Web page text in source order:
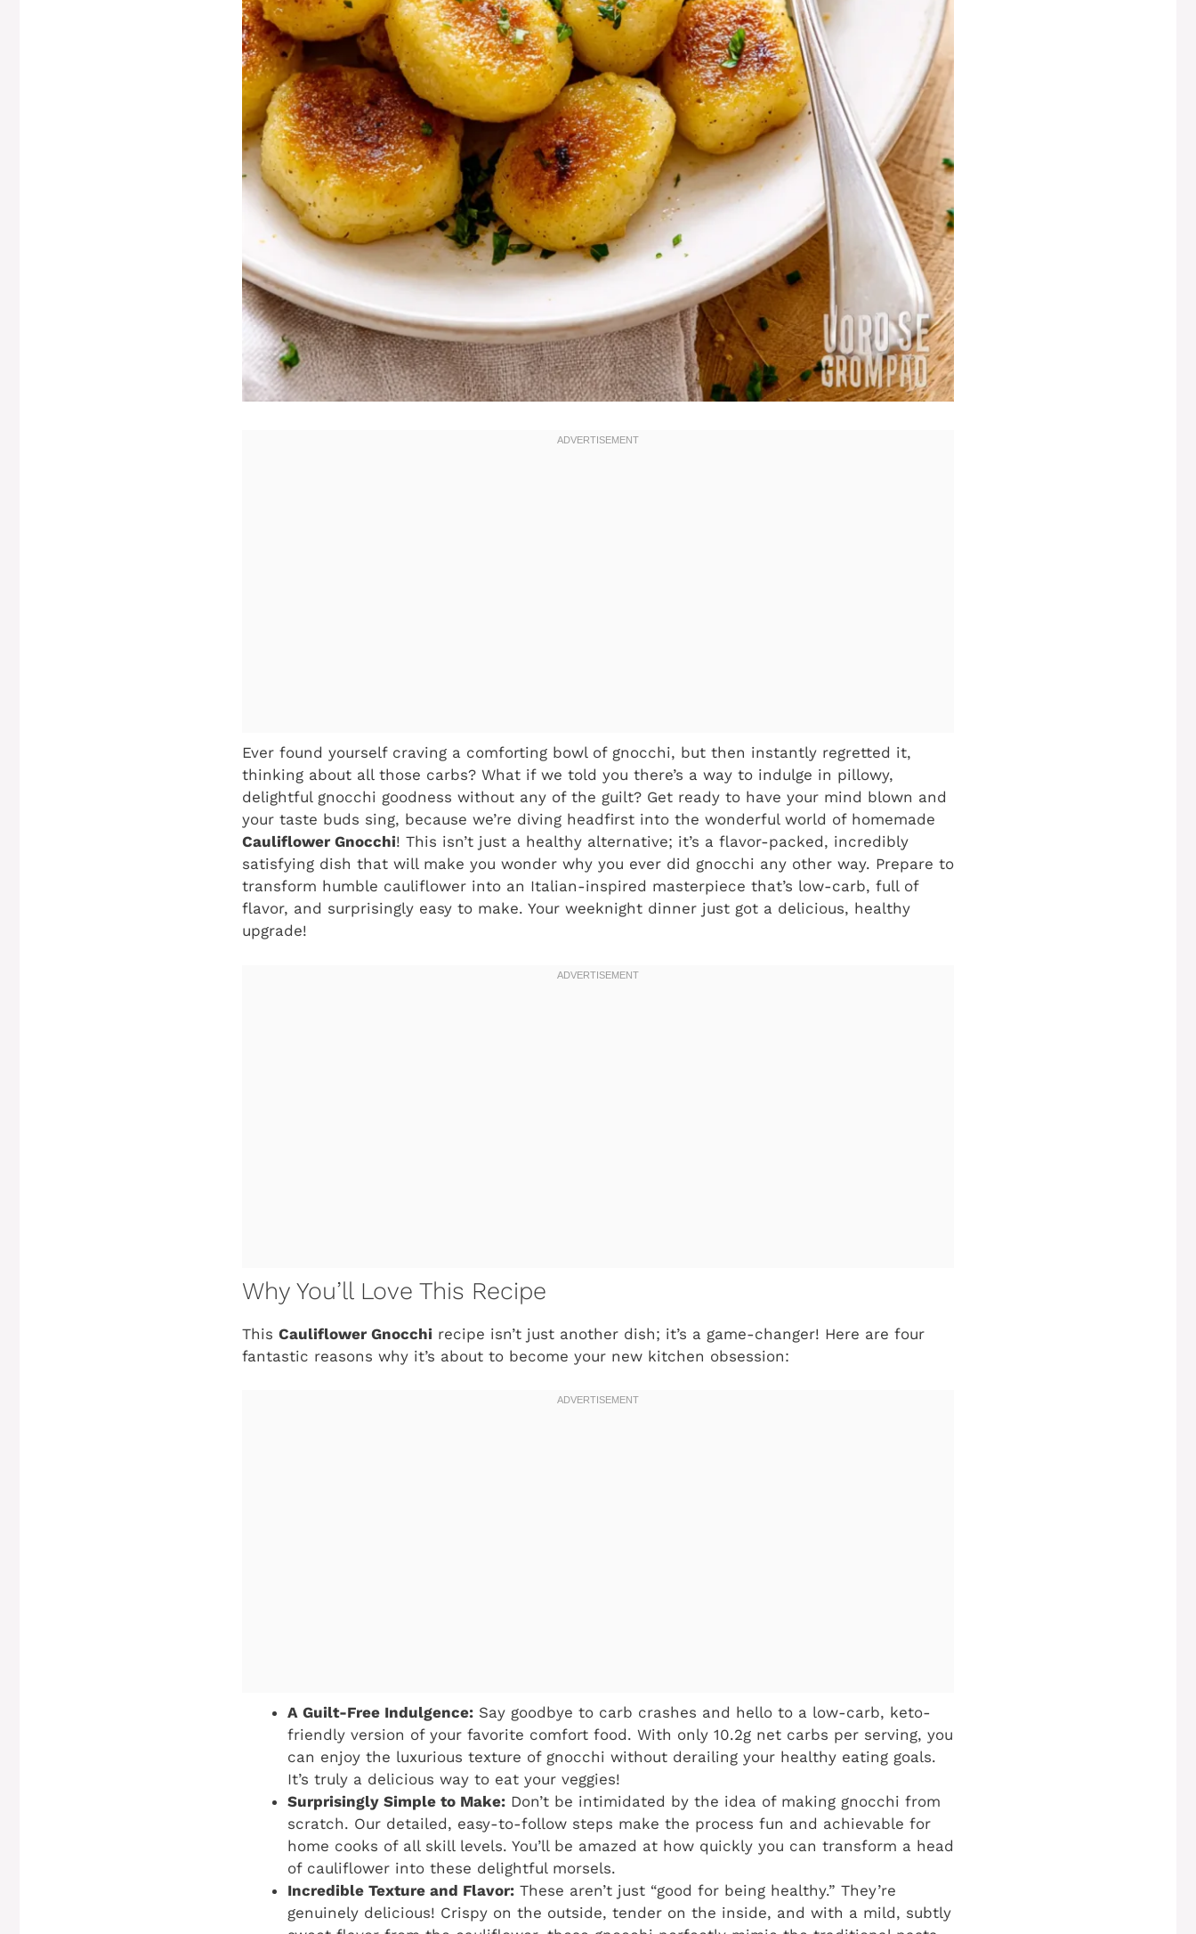
Ever found yourself craving a comforting bowl of gnocchi, but then instantly regretted it,
thinking about all those carbs? What if we told you there’s a way to indulge in pillowy,
delightful gnocchi goodness without any of the guilt? Get ready to have your mind blown and
your taste buds sing, because we’re diving headfirst into the wonderful world of homemade
Cauliflower Gnocchi! This isn’t just a healthy alternative; it’s a flavor-packed, incredibly
satisfying dish that will make you wonder why you ever did gnocchi any other way. Prepare to
transform humble cauliflower into an Italian-inspired masterpiece that’s low-carb, full of
flavor, and surprisingly easy to make. Your weeknight dinner just got a delicious, healthy
upgrade!
Why You’ll Love This Recipe
This Cauliflower Gnocchi recipe isn’t just another dish; it’s a game-changer! Here are four
fantastic reasons why it’s about to become your new kitchen obsession:
A Guilt-Free Indulgence: Say goodbye to carb crashes and hello to a low-carb, keto-
friendly version of your favorite comfort food. With only 10.2g net carbs per serving, you
can enjoy the luxurious texture of gnocchi without derailing your healthy eating goals.
It’s truly a delicious way to eat your veggies!
Surprisingly Simple to Make: Don’t be intimidated by the idea of making gnocchi from
scratch. Our detailed, easy-to-follow steps make the process fun and achievable for
home cooks of all skill levels. You’ll be amazed at how quickly you can transform a head
of cauliflower into these delightful morsels.
Incredible Texture and Flavor: These aren’t just “good for being healthy.” They’re
genuinely delicious! Crispy on the outside, tender on the inside, and with a mild, subtly